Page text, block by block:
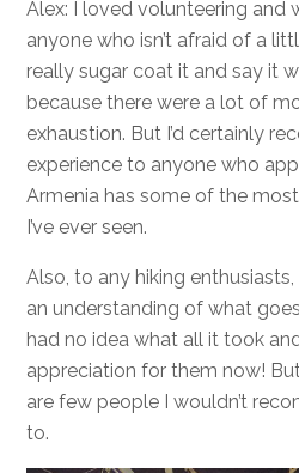
Alex: I loved volunteering and
anyone who isn’t afraid of a
really sugar coat it and say it
because there were a lot of
exhaustion. But I’d certainly
experience to anyone who
Armenia has some of the
I’ve ever seen.
Also, to any hiking
an understanding of what
had no idea what all it took
appreciation for them now!
are few people I wouldn’t
to.